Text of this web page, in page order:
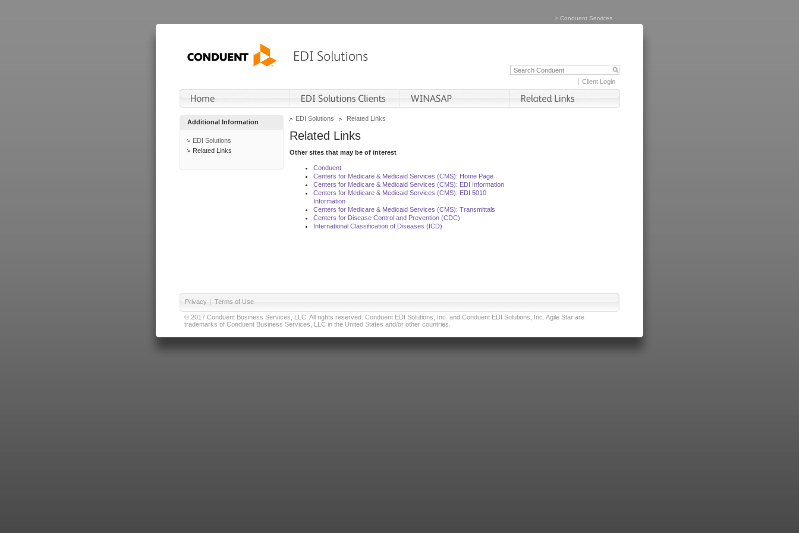
> Conduent Services
Client Login
Additional Information
EDI Solutions
Related Links
EDI Solutions Related Links
Related Links
Other sites that may be of interest
Conduent
Centers for Medicare & Medicaid Services (CMS): Home Page
Centers for Medicare & Medicaid Services (CMS): EDI Information
Centers for Medicare & Medicaid Services (CMS): EDI 5010
Information
Centers for Medicare & Medicaid Services (CMS): Transmittals
Centers for Disease Control and Prevention (CDC)
International Classification of Diseases (ICD)
Privacy | Terms of Use
© 2017 Conduent Business Services, LLC. All rights reserved. Conduent EDI Solutions, Inc. and Conduent EDI Solutions, Inc. Agile Star are
trademarks of Conduent Business Services, LLC in the United States and/or other countries.